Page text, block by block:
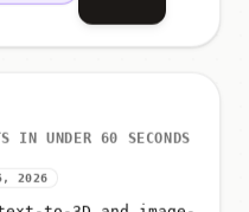
IN UNDER 60 SECONDS
2026
to-3D and image-